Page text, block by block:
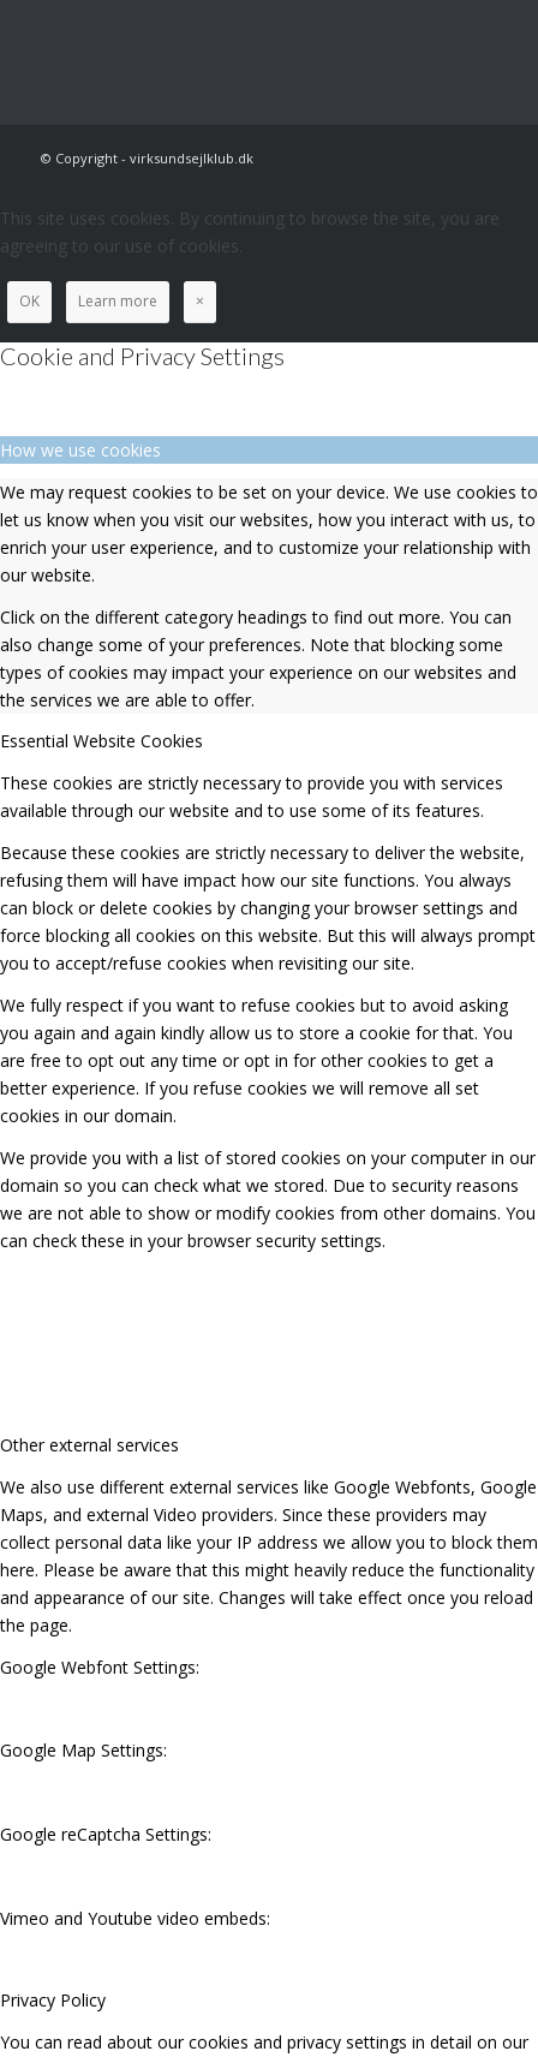
© Copyright - virksundsejlklub.dk
This site uses cookies. By continuing to browse the site, you are
agreeing to our use of cookies.
OK Learn more ×
Cookie and Privacy Settings
How we use cookies
We may request cookies to be set on your device. We use cookies to
let us know when you visit our websites, how you interact with us, to
enrich your user experience, and to customize your relationship with
our website.
Click on the different category headings to find out more. You can
also change some of your preferences. Note that blocking some
types of cookies may impact your experience on our websites and
the services we are able to offer.
Essential Website Cookies
These cookies are strictly necessary to provide you with services
available through our website and to use some of its features.
Because these cookies are strictly necessary to deliver the website,
refusing them will have impact how our site functions. You always
can block or delete cookies by changing your browser settings and
force blocking all cookies on this website. But this will always prompt
you to accept/refuse cookies when revisiting our site.
We fully respect if you want to refuse cookies but to avoid asking
you again and again kindly allow us to store a cookie for that. You
are free to opt out any time or opt in for other cookies to get a
better experience. If you refuse cookies we will remove all set
cookies in our domain.
We provide you with a list of stored cookies on your computer in our
domain so you can check what we stored. Due to security reasons
we are not able to show or modify cookies from other domains. You
can check these in your browser security settings.
Other external services
We also use different external services like Google Webfonts, Google
Maps, and external Video providers. Since these providers may
collect personal data like your IP address we allow you to block them
here. Please be aware that this might heavily reduce the functionality
and appearance of our site. Changes will take effect once you reload
the page.
Google Webfont Settings:
Google Map Settings:
Google reCaptcha Settings:
Vimeo and Youtube video embeds:
Privacy Policy
You can read about our cookies and privacy settings in detail on our